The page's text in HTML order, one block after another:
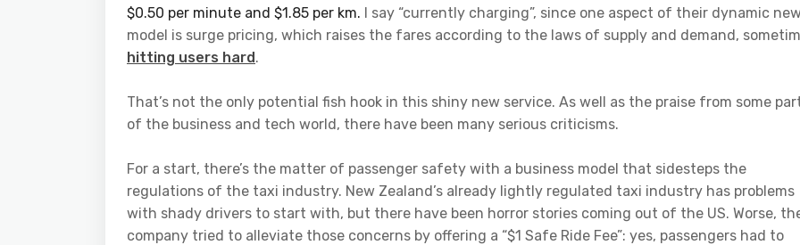
$0.50 per minute and $1.85 per km. I say “currently charging”, since one aspect of their dynamic
model is surge pricing, which raises the fares according to the laws of supply and demand,
hitting users hard.
That’s not the only potential fish hook in this shiny new service. As well as the praise from some
of the business and tech world, there have been many serious criticisms.
For a start, there’s the matter of passenger safety with a business model that sidesteps the
regulations of the taxi industry. New Zealand’s already lightly regulated taxi industry has problems
with shady drivers to start with, but there have been horror stories coming out of the US. Worse,
company tried to alleviate those concerns by offering a “$1 Safe Ride Fee”: yes, passengers had to